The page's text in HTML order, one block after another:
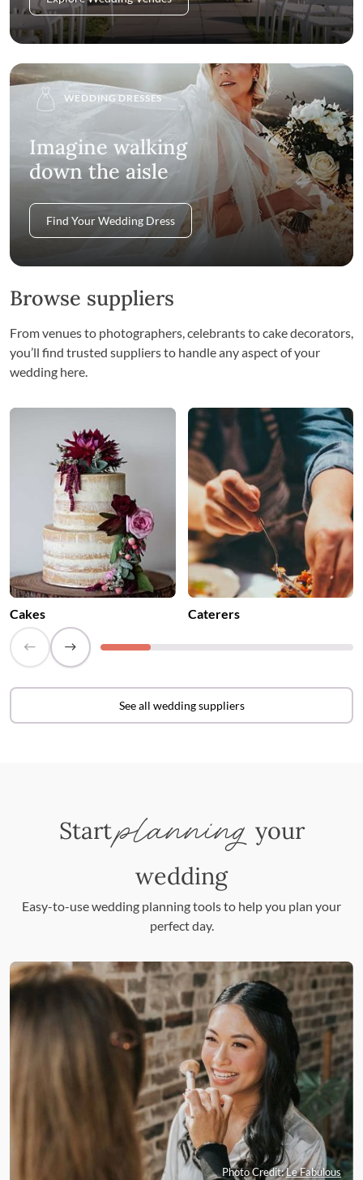
WEDDING DRESSES
Imagine walking
down the aisle
Find Your Wedding Dress
Browse suppliers
From venues to photographers, celebrants to cake decorators,
you’ll find trusted suppliers to handle any aspect of your
wedding here.
Cakes Caterers
See all wedding suppliers
Startplanning your
wedding
Easy-to-use wedding planning tools to help you plan your
perfect day.
Photo Credit:Le Fabulous